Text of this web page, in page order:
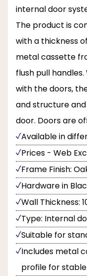
internal door
The product is
with a thickness
metal cassette
flush pull
with the doors,
and structure
door. Doors are
Available in
Prices - Web
Frame Finish:
Hardware in
Wall Thickness:
Type: Internal
Suitable for
Includes metal
profile for